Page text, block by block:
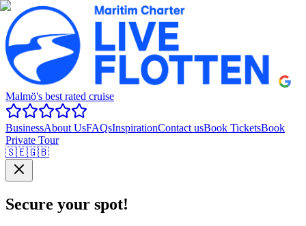
Malmö's best rated cruise
BusinessAbout UsFAQsInspirationContact usBook TicketsBook
Private Tour
🇸🇪🇬🇧
Secure your spot!